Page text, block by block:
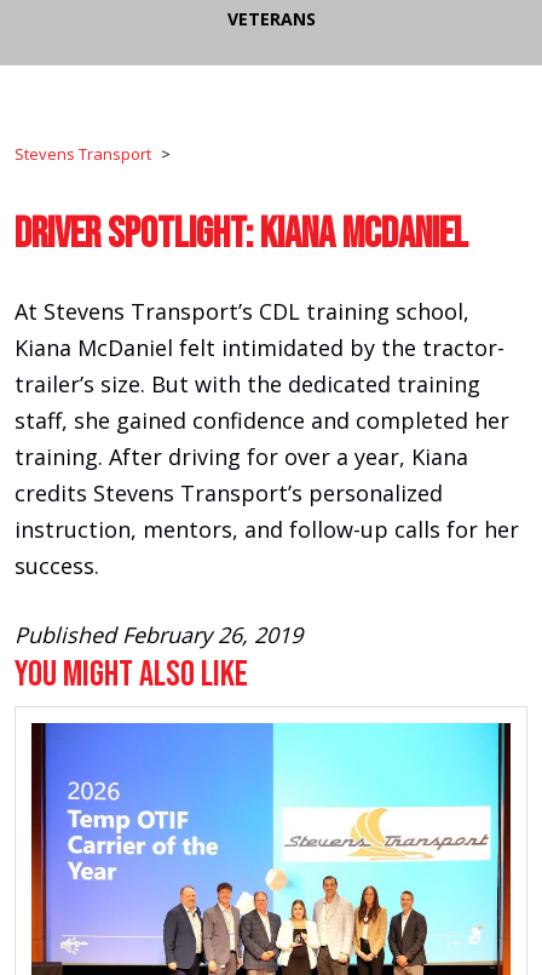
VETERANS
Stevens Transport >
Driver Spotlight: Kiana McDaniel
At Stevens Transport’s CDL training school,
Kiana McDaniel felt intimidated by the tractor-
trailer’s size. But with the dedicated training
staff, she gained confidence and completed her
training. After driving for over a year, Kiana
credits Stevens Transport’s personalized
instruction, mentors, and follow-up calls for her
success.
Published February 26, 2019
You Might Also Like